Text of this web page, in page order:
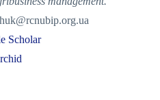
Scholar